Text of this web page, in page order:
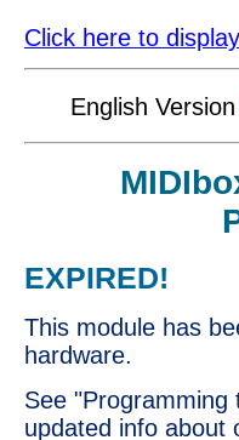
Click here to
English Version
EXPIRED!
This module has
hardware.
See
updated info about